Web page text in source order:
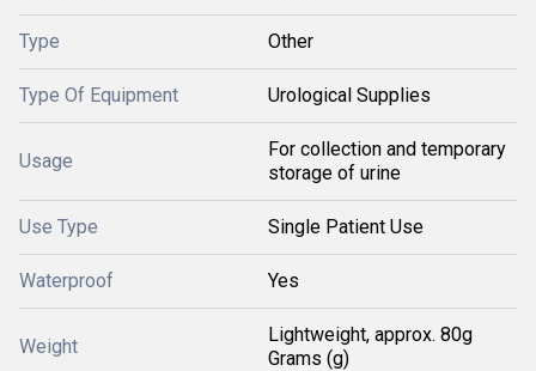
Type Other
Type Of Equipment Urological Supplies
Usage
For collection and temporary
storage of urine
Use Type Single Patient Use
Waterproof Yes
Weight
Lightweight, approx. 80g
Grams (g)